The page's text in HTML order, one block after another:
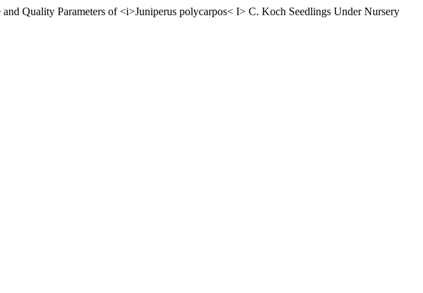
Quality Parameters of <i>Juniperus polycarpos< I> C. Koch Seedlings Under Nursery